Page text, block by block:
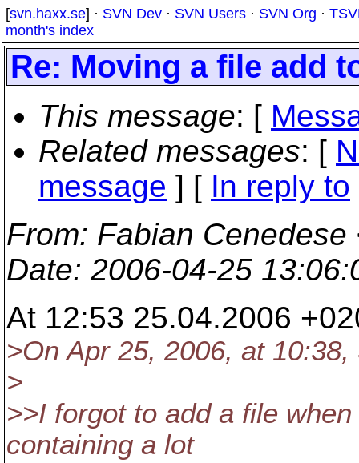
[svn.haxx.se] · SVN Dev · SVN Users · SVN Org ·
month's index
Re: Moving a file add
This message: [
Related messages: [
message ] [ In reply to
From: Fabian Cenedese
Date: 2006-04-25
At 12:53 25.04.2006
>On Apr 25, 2006, at
>
>>I forgot to add a file
containing a lot